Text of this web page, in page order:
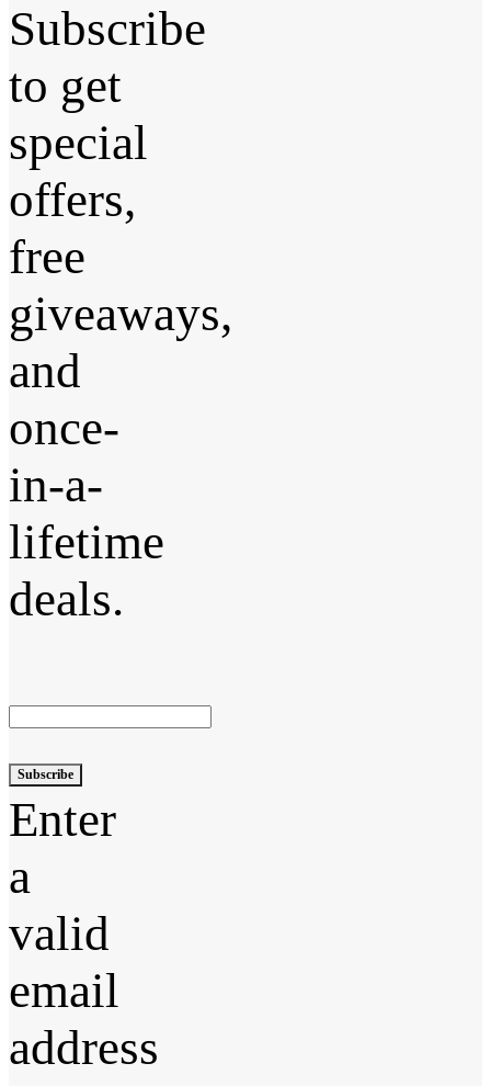
Subscribe
to get
special
offers,
free
giveaways,
and
once-
in-a-
lifetime
deals.
Subscribe
Enter
a
valid
email
address